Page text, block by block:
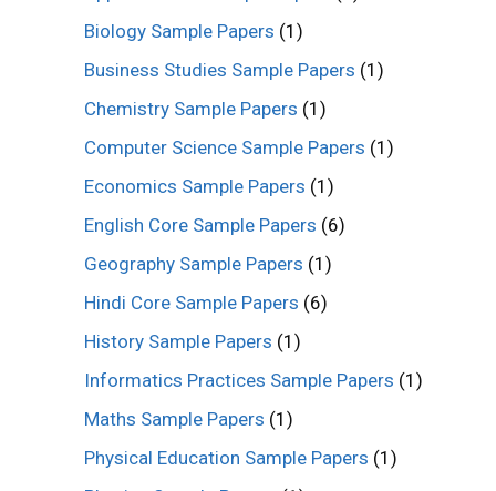
Biology Sample Papers (1)
Business Studies Sample Papers (1)
Chemistry Sample Papers (1)
Computer Science Sample Papers (1)
Economics Sample Papers (1)
English Core Sample Papers (6)
Geography Sample Papers (1)
Hindi Core Sample Papers (6)
History Sample Papers (1)
Informatics Practices Sample Papers (1)
Maths Sample Papers (1)
Physical Education Sample Papers (1)